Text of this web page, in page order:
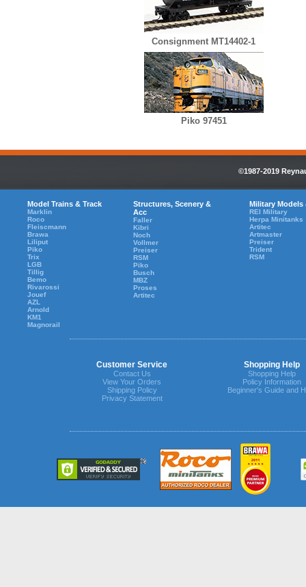
Consignment MT14402-1
Piko 97451
©1987-2019
Model Trains & Track
Marklin
Roco
Fleiscmann
Brawa
Liliput
Piko
Trix
LGB
Tillig
Bemo
Rivarossi
Jouef
AZL
Arnold
KM1
Magnorail
Structures, Scenery &
Acc
Faller
Kibri
Noch
Vollmer
Preiser
RSM
Piko
Busch
MBZ
Proses
Artitec
Military Models
REI Military
Herpa Minitanks
Artitec
Artmaster
Preiser
Trident
RSM
Customer Service Shopping Help
Contact Us
View Your Orders
Shipping Policy
Privacy Statement
Shopping Help
Policy Information
Beginner's Guide and